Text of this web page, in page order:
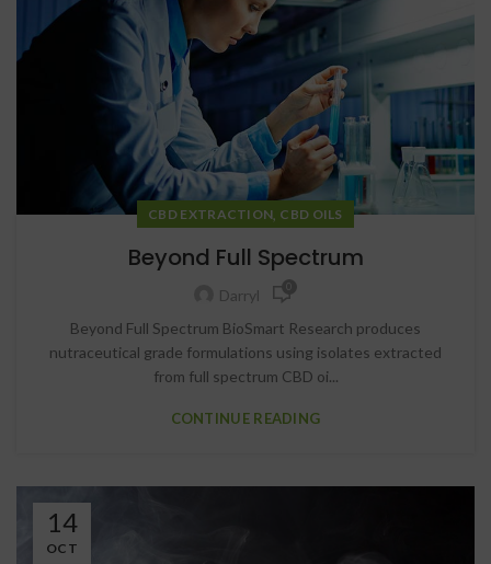
CBD EXTRACTION, CBD OILS
Beyond Full Spectrum
Darryl
Beyond Full Spectrum BioSmart Research produces
nutraceutical grade formulations using isolates extracted
from full spectrum CBD oi...
CONTINUE READING
14
OCT